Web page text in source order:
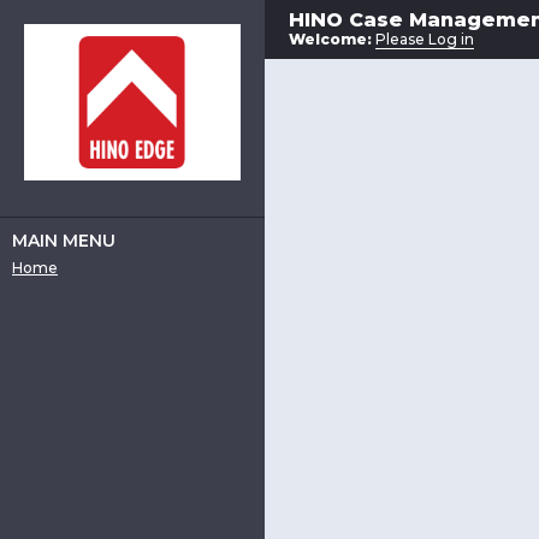
MAIN MENU
Home
HINO Case
Welcome: Please Log in